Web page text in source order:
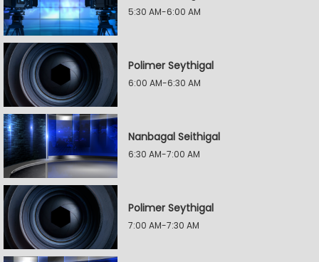
5:30 AM-6:00 AM
Polimer Seythigal
6:00 AM-6:30 AM
Nanbagal Seithigal
6:30 AM-7:00 AM
Polimer Seythigal
7:00 AM-7:30 AM